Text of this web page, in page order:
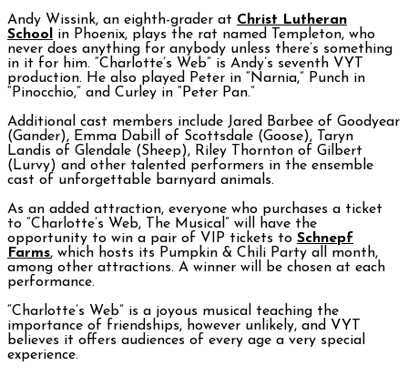
Andy Wissink, an eighth-grader at Christ Lutheran
School
in Phoenix, plays the rat named Templeton, who
never does anything for anybody unless there’s something
in it for him. “Charlotte’s Web” is Andy’s seventh VYT
production. He also played Peter in “Narnia,” Punch in
“Pinocchio,” and Curley in “Peter Pan.”
Additional cast members include Jared Barbee of Goodyear
(Gander), Emma Dabill of Scottsdale (Goose), Taryn
Landis of Glendale (Sheep), Riley Thornton of Gilbert
(Lurvy) and other talented performers in the ensemble
cast of unforgettable barnyard animals.
As an added attraction, everyone who purchases a ticket
to “Charlotte’s Web, The Musical” will have the
opportunity to win a pair of VIP tickets to Schnepf
Farms, which hosts its Pumpkin & Chili Party all month,
among other attractions. A winner will be chosen at each
performance.
“Charlotte’s Web” is a joyous musical teaching the
importance of friendships, however unlikely, and VYT
believes it offers audiences of every age a very special
experience.